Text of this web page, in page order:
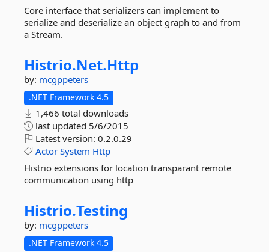
Core interface that serializers can implement to
serialize and deserialize an object graph to and from
a Stream.
Histrio.Net.Http
by: mcgppeters
.NET Framework 4.5
1,466 total downloads
last updated 5/6/2015
Latest version: 0.2.0.29
Actor System Http
Histrio extensions for location transparant remote
communication using http
Histrio.Testing
by: mcgppeters
.NET Framework 4.5